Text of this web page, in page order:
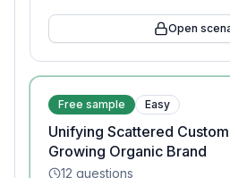
Open
Free sample Easy
Unifying Scattered
Growing Organic Brand
12 questions